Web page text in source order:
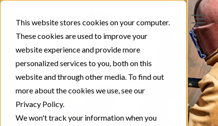
This website stores cookies on your computer.
These cookies are used to improve your
website experience and provide more
personalized services to you, both on this
website and through other media. To find out
more about the cookies we use, see our
Privacy Policy.
We won't track your information when you